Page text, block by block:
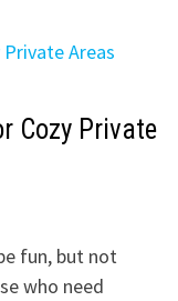
Cozy Private
fun, but not
who need